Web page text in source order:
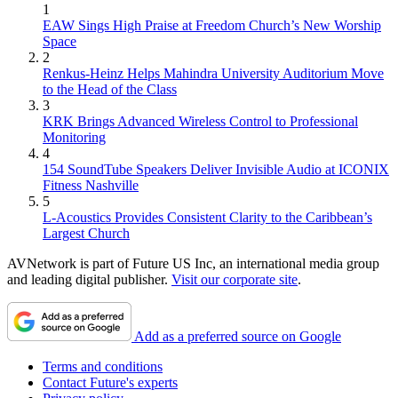
1
EAW Sings High Praise at Freedom Church’s New Worship
Space
2
Renkus-Heinz Helps Mahindra University Auditorium Move
to the Head of the Class
3
KRK Brings Advanced Wireless Control to Professional
Monitoring
4
154 SoundTube Speakers Deliver Invisible Audio at ICONIX
Fitness Nashville
5
L-Acoustics Provides Consistent Clarity to the Caribbean’s
Largest Church
AVNetwork is part of Future US Inc, an international media group
and leading digital publisher. Visit our corporate site.
Add as a preferred source on Google
Terms and conditions
Contact Future's experts